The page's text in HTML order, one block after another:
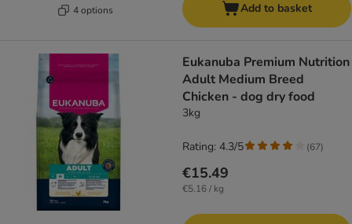
4 options Add to basket
Eukanuba Premium Nutrition
Adult Medium Breed
Chicken - dog dry food
3kg
€15.49
€5.16 / kg
Rating: 4.3/5 (67)